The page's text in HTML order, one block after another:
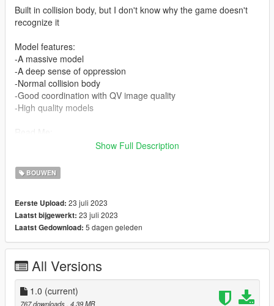
Built in collision body, but I don't know why the game doesn't
recognize it
Model features:
-A massive model
-A deep sense of oppression
-Normal collision body
-Good coordination with QV image quality
-High quality models
>Drag and drop tiga (in the DLC file) into \Grand Theft Auto
>Then go to dlclist \grand Theft Auto
V\mods\update\update.rpf\common\data\dlclist and add the line
dlcpacks:\tiga\
>Run the game
Find the map here:
x="-2621.12900000"
Show Full Description
BOUWEN
Eerste Upload: 23 juli 2023
Laatst bijgewerkt: 23 juli 2023
Laatst Gedownload: 5 dagen geleden
All Versions
1.0 (current)
767 downloads , 4,39 MB